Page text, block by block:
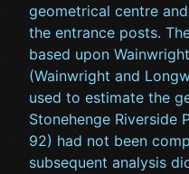
geometrical centre
the entrance posts.
based upon
(Wainwright and
used to estimate the
Stonehenge Riverside
92) had not been
subsequent analysis